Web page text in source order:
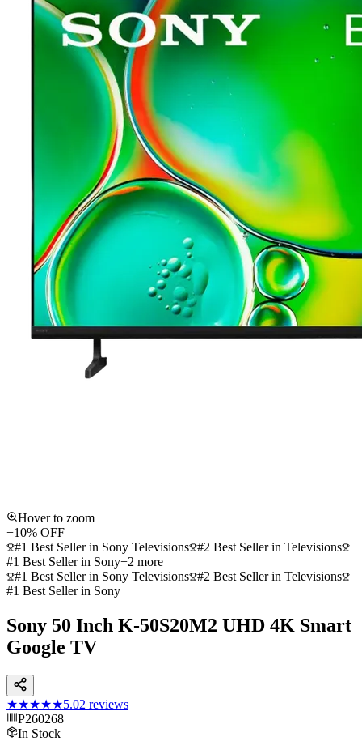
Hover to zoom
−10% OFF
#1 Best Seller in Sony Televisions #2 Best Seller in Televisions
#1 Best Seller in Sony+2 more
#1 Best Seller in Sony Televisions #2 Best Seller in Televisions
#1 Best Seller in Sony
Sony 50 Inch K-50S20M2 UHD 4K Smart
Google TV
★★★★★5.02 reviews
P260268
In Stock